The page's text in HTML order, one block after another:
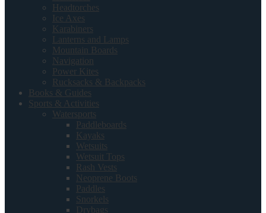
Headtorches
Ice Axes
Karabiners
Lanterns and Lamps
Mountain Boards
Navigation
Power Kites
Rucksacks & Backpacks
Books & Guides
Sports & Activities
Watersports
Paddleboards
Kayaks
Wetsuits
Wetsuit Tops
Rash Vests
Neoprene Boots
Paddles
Snorkels
Drybags